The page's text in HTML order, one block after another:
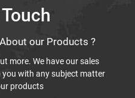
our Products ?
more. We have our sales
you with any subject matter
products